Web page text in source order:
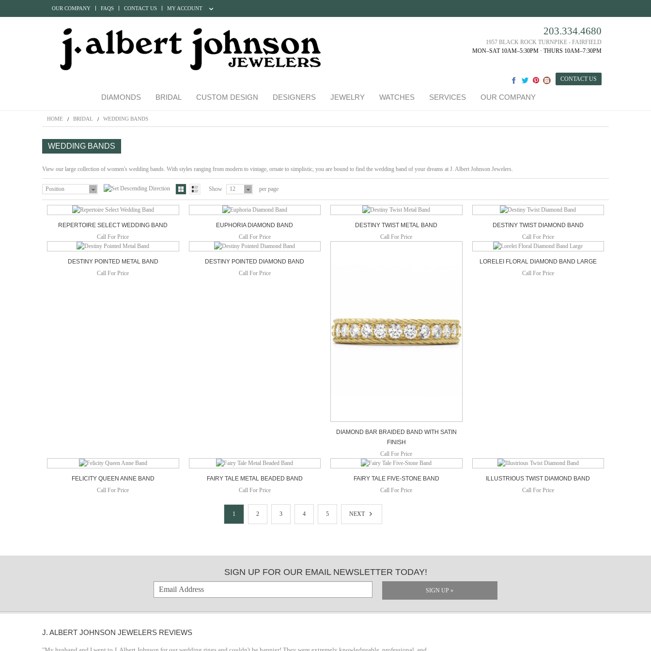
OUR COMPANY FAQS CONTACT US MY ACCOUNT
203.334.4680
1957 BLACK ROCK TURNPIKE - FAIRFIELD
MON–SAT 10AM–5:30PM · THURS 10AM–7:30PM
CONTACT US
DIAMONDS BRIDAL CUSTOM DESIGN DESIGNERS JEWELRY WATCHES SERVICES OUR COMPANY
HOME BRIDAL WEDDING BANDS
WEDDING BANDS
View our large collection of women's wedding bands. With styles ranging from modern to vintage, ornate to simplistic, you are bound to find the wedding band of your dreams at J. Albert Johnson Jewelers.
Position Show 12 per page
REPERTOIRE SELECT WEDDING BAND
Call For Price
EUPHORIA DIAMOND BAND
Call For Price
DESTINY TWIST METAL BAND
Call For Price
DESTINY TWIST DIAMOND BAND
Call For Price
DESTINY POINTED METAL BAND
Call For Price
DESTINY POINTED DIAMOND BAND
Call For Price
DIAMOND BAR BRAIDED BAND WITH SATIN
FINISH
Call For Price
LORELEI FLORAL DIAMOND BAND LARGE
Call For Price
FELICITY QUEEN ANNE BAND
Call For Price
FAIRY TALE METAL BEADED BAND
Call For Price
FAIRY TALE FIVE-STONE BAND
Call For Price
ILLUSTRIOUS TWIST DIAMOND BAND
Call For Price
1 2 3 4 5 NEXT
SIGN UP FOR OUR EMAIL NEWSLETTER TODAY!
SIGN UP »
J. ALBERT JOHNSON JEWELERS REVIEWS